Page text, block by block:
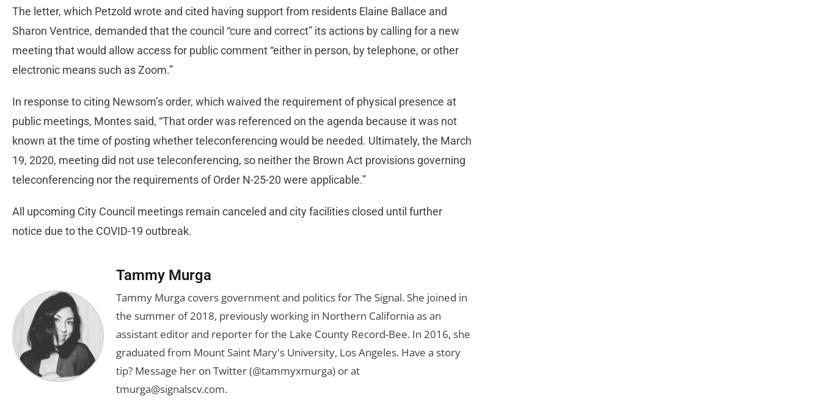
The letter, which Petzold wrote and cited having support from residents Elaine Ballace and
Sharon Ventrice, demanded that the council “cure and correct” its actions by calling for a new
meeting that would allow access for public comment “either in person, by telephone, or other
electronic means such as Zoom.”
In response to citing Newsom’s order, which waived the requirement of physical presence at
public meetings, Montes said, “That order was referenced on the agenda because it was not
known at the time of posting whether teleconferencing would be needed. Ultimately, the March
19, 2020, meeting did not use teleconferencing, so neither the Brown Act provisions governing
teleconferencing nor the requirements of Order N-25-20 were applicable.”
All upcoming City Council meetings remain canceled and city facilities closed until further
notice due to the COVID-19 outbreak.
Tammy Murga
Tammy Murga covers government and politics for The Signal. She joined in
the summer of 2018, previously working in Northern California as an
assistant editor and reporter for the Lake County Record-Bee. In 2016, she
graduated from Mount Saint Mary's University, Los Angeles. Have a story
tip? Message her on Twitter (@tammyxmurga) or at
tmurga@signalscv.com.